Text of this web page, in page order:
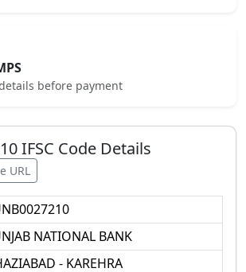
before payment
IFSC Code Details
URL
NATIONAL BANK
- KAREHRA